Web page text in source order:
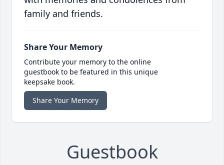
family and friends.
Share Your Memory
Contribute your memory to the online
guestbook to be featured in this unique
keepsake book.
Share Your Memory
Guestbook